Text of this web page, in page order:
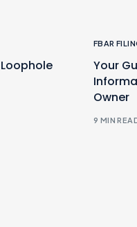
FBAR
Your
Owner
9 MIN